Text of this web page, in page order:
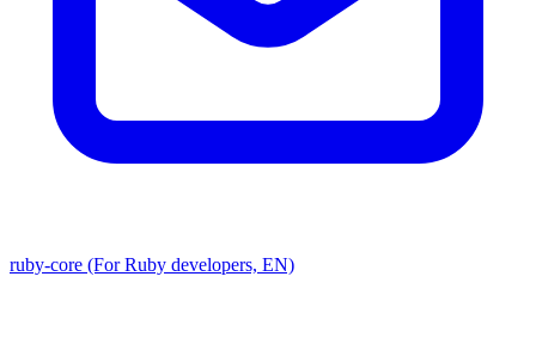
ruby-core (For Ruby developers, EN)